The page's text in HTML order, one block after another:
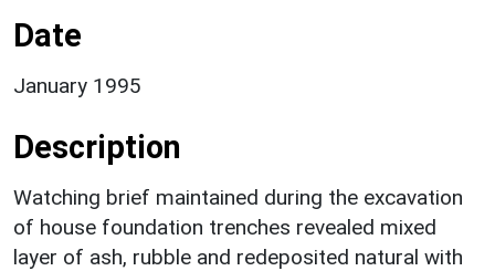
Date
January 1995
Description
Watching brief maintained during the excavation
of house foundation trenches revealed mixed
layer of ash, rubble and redeposited natural with